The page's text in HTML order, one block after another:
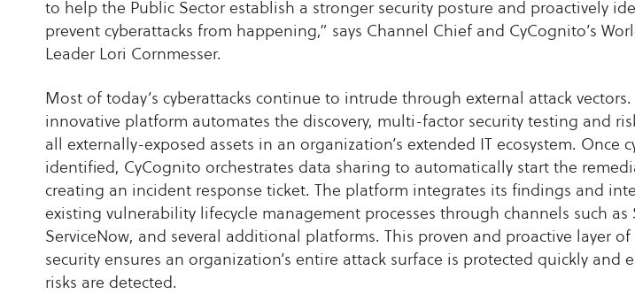
to help the Public Sector establish a stronger security posture and proactively
prevent cyberattacks from happening,” says Channel Chief and CyCognito’s
Leader Lori Cornmesser.
Most of today’s cyberattacks continue to intrude through external attack vectors.
innovative platform automates the discovery, multi-factor security testing and
all externally-exposed assets in an organization’s extended IT ecosystem. Once
identified, CyCognito orchestrates data sharing to automatically start the
creating an incident response ticket. The platform integrates its findings and
existing vulnerability lifecycle management processes through channels such as
ServiceNow, and several additional platforms. This proven and proactive layer
security ensures an organization’s entire attack surface is protected quickly and
risks are detected.